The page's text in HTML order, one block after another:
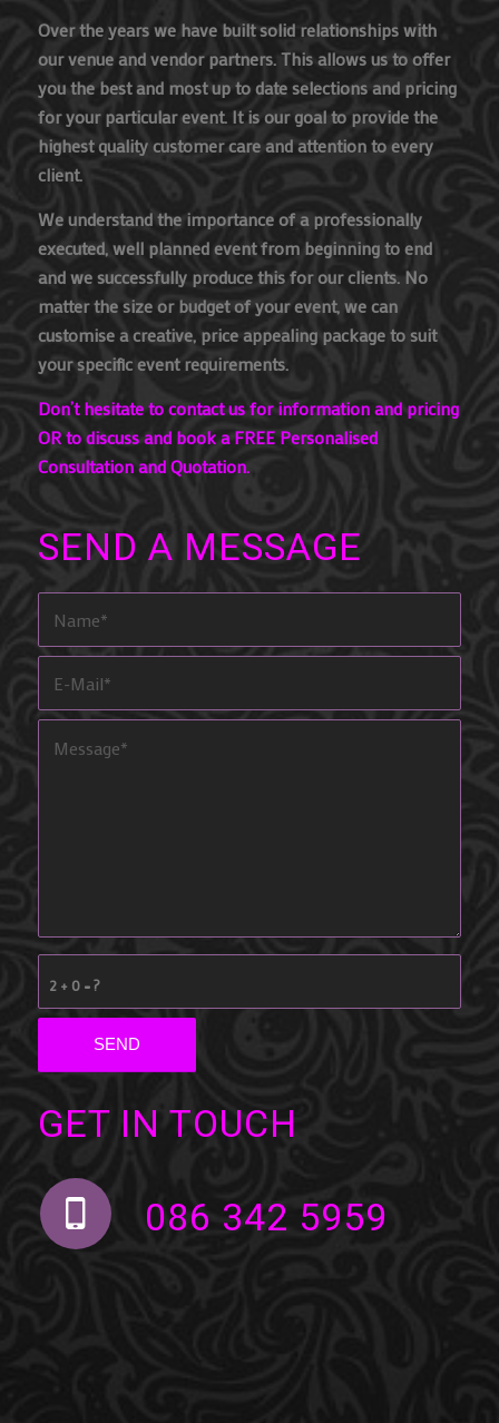
Over the years we have built solid relationships with
our venue and vendor partners. This allows us to offer
you the best and most up to date selections and pricing
for your particular event. It is our goal to provide the
highest quality customer care and attention to every
client.
We understand the importance of a professionally
executed, well planned event from beginning to end
and we successfully produce this for our clients. No
matter the size or budget of your event, we can
customise a creative, price appealing package to suit
your specific event requirements.
Don’t hesitate to contact us for information and pricing
OR to discuss and book a FREE Personalised
Consultation and Quotation.
SEND A MESSAGE
2 + 0 = ?
GET IN TOUCH
086 342 5959